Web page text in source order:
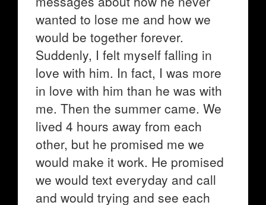
wanted to lose me and how we
would be together forever.
Suddenly, I felt myself falling in
love with him. In fact, I was more
in love with him than he was with
me. Then the summer came. We
lived 4 hours away from each
other, but he promised me we
would make it work. He promised
we would text everyday and call
and would trying and see each